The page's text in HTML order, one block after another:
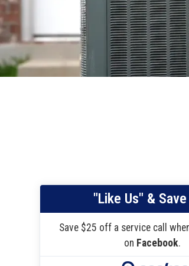
"Like Us" &
Save $25 off a service call
on Facebook.